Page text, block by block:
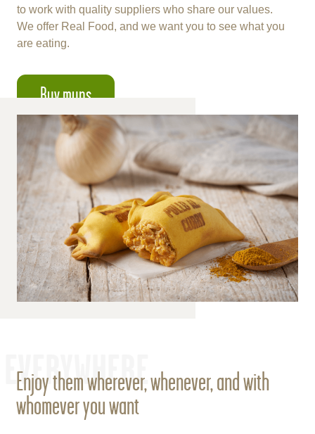
to work with quality suppliers who share our values.
We offer Real Food, and we want you to see what you
are eating.
Buy muns
EVERYWHERE
Enjoy them wherever, whenever, and with
whomever you want